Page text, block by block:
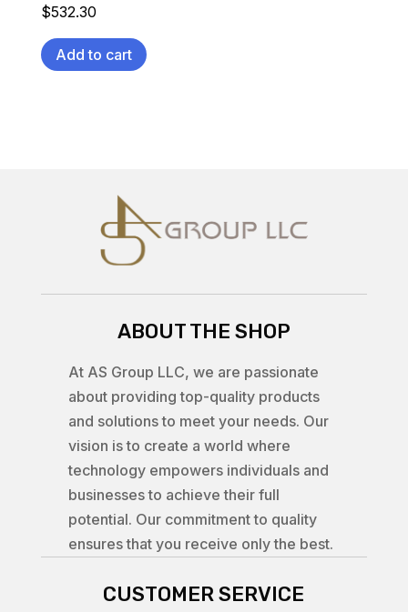
$532.30
Add to cart
ABOUT THE SHOP
At AS Group LLC, we are passionate
about providing top-quality products
and solutions to meet your needs. Our
vision is to create a world where
technology empowers individuals and
businesses to achieve their full
potential. Our commitment to quality
ensures that you receive only the best.
CUSTOMER SERVICE